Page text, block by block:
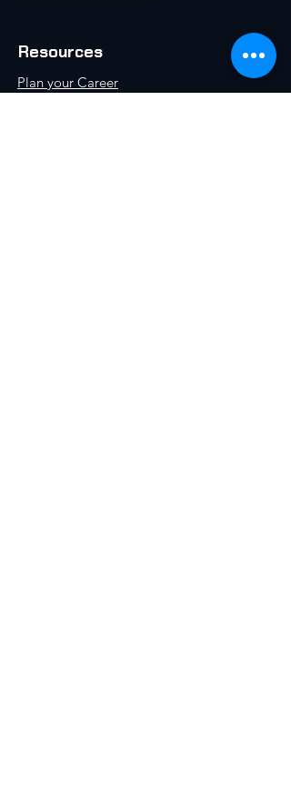
Resources
Plan your Career